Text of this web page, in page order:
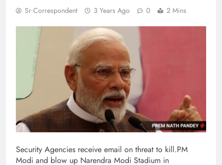
Sr Correspondent 3 Years Ago 0 2 Mins
Security Agencies receive email on threat to kill.PM
Modi and blow up Narendra Modi Stadium in